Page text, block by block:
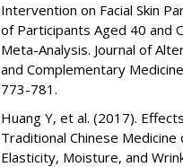
Intervention on Facial Skin
of Participants Aged 40 and
Meta-Analysis. Journal of
and Complementary
773-781.
Huang Y, et al. (2017).
Traditional Chinese Medicine
Elasticity, Moisture, and